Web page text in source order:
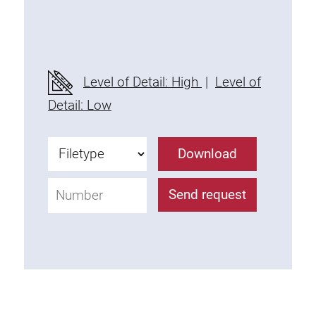
Compressed air
Container
Level of Detail: High | Level of
Detail: Low
Download
Send request